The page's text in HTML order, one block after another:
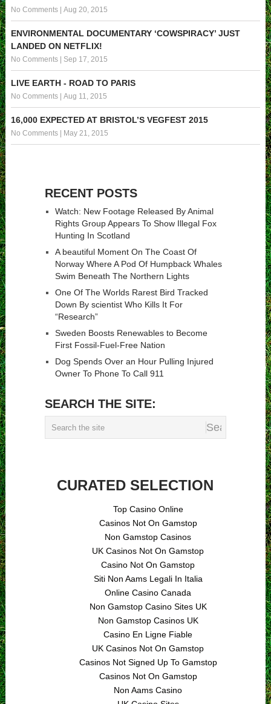
No Comments| Aug 20, 2015
ENVIRONMENTAL DOCUMENTARY ‘COWSPIRACY’ JUST
LANDED ON NETFLIX!
No Comments| Sep 17, 2015
LIVE EARTH - ROAD TO PARIS
No Comments| Aug 11, 2015
16,000 EXPECTED AT BRISTOL’S VEGFEST 2015
No Comments| May 21, 2015
RECENT POSTS
Watch: New Footage Released By Animal
Rights Group Appears To Show Illegal Fox
Hunting In Scotland
A beautiful Moment On The Coast Of
Norway Where A Pod Of Humpback Whales
Swim Beneath The Northern Lights
One Of The Worlds Rarest Bird Tracked
Down By scientist Who Kills It For
“Research”
Sweden Boosts Renewables to Become
First Fossil-Fuel-Free Nation
Dog Spends Over an Hour Pulling Injured
Owner To Phone To Call 911
SEARCH THE SITE:
CURATED SELECTION
Top Casino Online
Casinos Not On Gamstop
Non Gamstop Casinos
UK Casinos Not On Gamstop
Casino Not On Gamstop
Siti Non Aams Legali In Italia
Online Casino Canada
Non Gamstop Casino Sites UK
Non Gamstop Casinos UK
Casino En Ligne Fiable
UK Casinos Not On Gamstop
Casinos Not Signed Up To Gamstop
Casinos Not On Gamstop
Non Aams Casino